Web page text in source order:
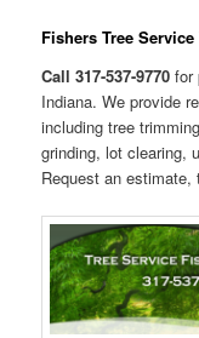
Fishers Tree
Call 317-537-9770 for
Indiana. We provide
including tree
grinding, lot clearing,
Request an estimate,